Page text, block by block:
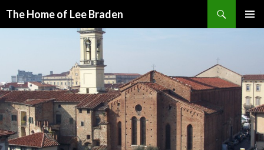
The Home of Lee Braden